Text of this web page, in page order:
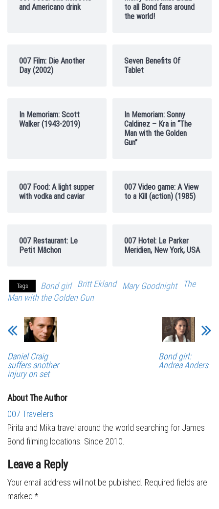
and Americano drink
to all Bond fans around
the world!
007 Film: Die Another
Day (2002)
Seven Benefits Of
Tablet
In Memoriam: Scott
Walker (1943-2019)
In Memoriam: Sonny
Caldinez – Kra in “The
Man with the Golden
Gun”
007 Food: A light supper
with vodka and caviar
007 Video game: A View
to a Kill (action) (1985)
007 Restaurant: Le
Petit Mâchon
007 Hotel: Le Parker
Meridien, New York, USA
Tags Bond girl Britt Ekland Mary Goodnight
The
Man with the Golden Gun
Daniel Craig
suffers another
injury on set
Bond girl:
Andrea Anders
About The Author
007 Travelers
Pirita and Mika travel around the world searching for James
Bond filming locations. Since 2010.
Leave a Reply
Your email address will not be published. Required fields are
marked *